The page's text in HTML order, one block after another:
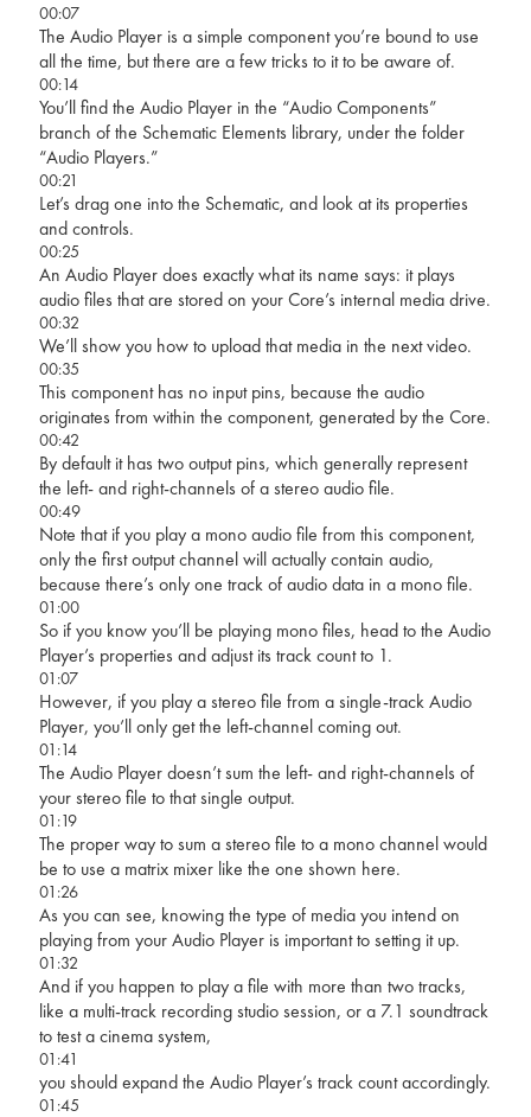
00:07
The Audio Player is a simple component you’re bound to use
all the time, but there are a few tricks to it to be aware of.
00:14
You’ll find the Audio Player in the “Audio Components”
branch of the Schematic Elements library, under the folder
“Audio Players.”
00:21
Let’s drag one into the Schematic, and look at its properties
and controls.
00:25
An Audio Player does exactly what its name says: it plays
audio files that are stored on your Core’s internal media drive.
00:32
We’ll show you how to upload that media in the next video.
00:35
This component has no input pins, because the audio
originates from within the component, generated by the Core.
00:42
By default it has two output pins, which generally represent
the left- and right-channels of a stereo audio file.
00:49
Note that if you play a mono audio file from this component,
only the first output channel will actually contain audio,
because there’s only one track of audio data in a mono file.
01:00
So if you know you’ll be playing mono files, head to the Audio
Player’s properties and adjust its track count to 1.
01:07
However, if you play a stereo file from a single-track Audio
Player, you’ll only get the left-channel coming out.
01:14
The Audio Player doesn’t sum the left- and right-channels of
your stereo file to that single output.
01:19
The proper way to sum a stereo file to a mono channel would
be to use a matrix mixer like the one shown here.
01:26
As you can see, knowing the type of media you intend on
playing from your Audio Player is important to setting it up.
01:32
And if you happen to play a file with more than two tracks,
like a multi-track recording studio session, or a 7.1 soundtrack
to test a cinema system,
01:41
you should expand the Audio Player’s track count accordingly.
01:45